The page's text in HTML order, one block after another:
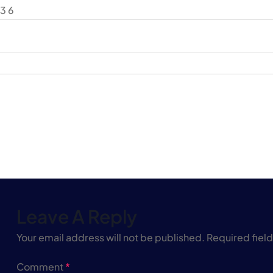
3 6
Your email address will not be published. Required
Comment*